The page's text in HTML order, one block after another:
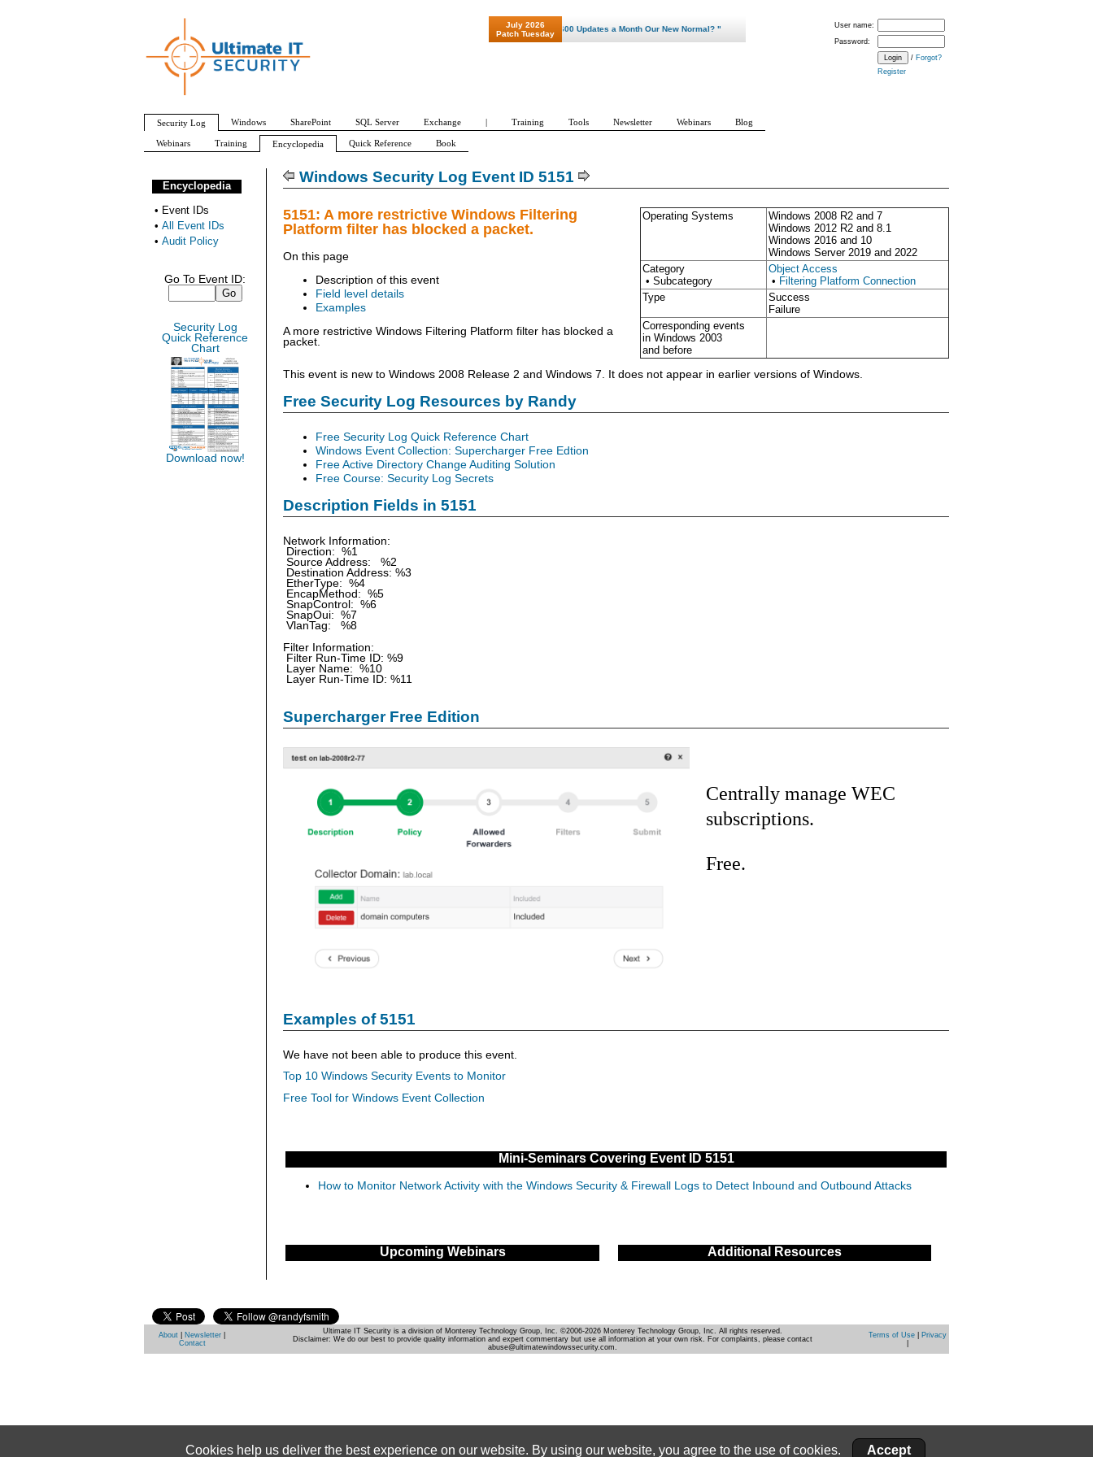
Windows Security Log Event ID 5151
Operating Systems
Windows 2008 R2 and 7
Windows 2012 R2 and 8.1
Windows 2016 and 10
Windows Server 2019 and 2022
Category
• Subcategory
Object Access
• Filtering Platform Connection
Type
Success
Failure
Corresponding events
in Windows 2003
and before
5151: A more restrictive Windows Filtering
Platform filter has blocked a packet.
On this page
Description of this event
Field level details
Examples
A more restrictive Windows Filtering Platform filter has blocked a
packet.
This event is new to Windows 2008 Release 2 and Windows 7. It does not appear in earlier versions of Windows.
Free Security Log Resources by Randy
Free Security Log Quick Reference Chart
Windows Event Collection: Supercharger Free Edtion
Free Active Directory Change Auditing Solution
Free Course: Security Log Secrets
Description Fields in 5151
Network Information:
Direction: %1
Source Address: %2
Destination Address: %3
EtherType: %4
EncapMethod: %5
SnapControl: %6
SnapOui: %7
VlanTag: %8
Filter Information:
Filter Run-Time ID: %9
Layer Name: %10
Layer Run-Time ID: %11
Supercharger Free Edition
Centrally manage WEC
subscriptions.
Free.
Examples of 5151
We have not been able to produce this event.
Top 10 Windows Security Events to Monitor
Free Tool for Windows Event Collection
Mini-Seminars Covering Event ID 5151
How to Monitor Network Activity with the Windows Security & Firewall Logs to Detect Inbound and Outbound Attacks
Upcoming Webinars Additional Resources
Encyclopedia
• Event IDs
• All Event IDs
• Audit Policy
Go To Event ID:
Security Log
Quick Reference
Chart
Download now!
User name:
Password:
/ Forgot?
Register
July 2026
Patch Tuesday
"Patch Tuesday - Are 600 Updates a Month Our New Normal? "
Security Log Windows SharePoint SQL Server Exchange | Training Tools Newsletter Webinars Blog
Webinars Training Encyclopedia Quick Reference Book
About Newsletter
Contact
Ultimate IT Security is a division of Monterey Technology Group, Inc. ©2006-2026 Monterey Technology Group, Inc. All rights reserved.
Disclaimer: We do our best to provide quality information and expert commentary but use all information at your own risk. For complaints, please contact
abuse@ultimatewindowssecurity.com.
Terms of Use|
Privacy
Cookies help us deliver the best experience on our website. By using our website, you agree to the use of cookies.